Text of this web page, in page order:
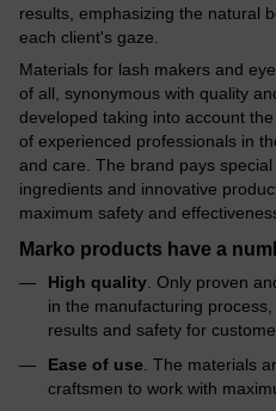
results, emphasizing the natural
each client's gaze.
Materials for lash makers and
of all, synonymous with quality
developed taking into account
of experienced professionals in
and care. The brand pays
ingredients and innovative
maximum safety and
Marko products have a
High quality. Only proven
in the manufacturing
results and safety for
Ease of use . The materials
craftsmen to work with